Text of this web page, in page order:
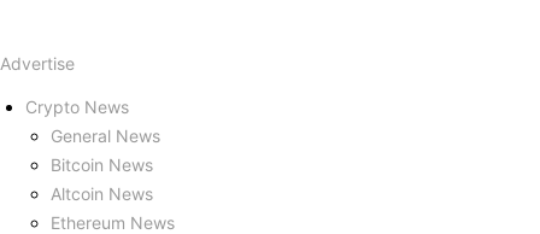
Advertise
Crypto News
General News
Bitcoin News
Altcoin News
Ethereum News